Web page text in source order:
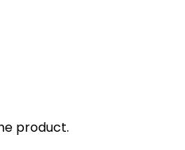
product.